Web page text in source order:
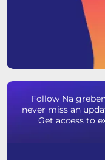
Follow Na
never miss an
Get access to